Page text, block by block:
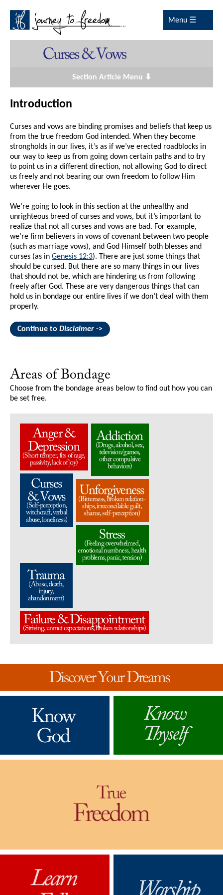
Menu ☰
Section Article Menu ⬇
Introduction
Curses and vows are binding promises and beliefs that keep us
from the true freedom God intended. When they become
strongholds in our lives, it’s as if we’ve erected roadblocks in
our way to keep us from going down certain paths and to try
to point us in a different direction, not allowing God to direct
us freely and not bearing our own freedom to follow Him
wherever He goes.
We’re going to look in this section at the unhealthy and
unrighteous breed of curses and vows, but it’s important to
realize that not all curses and vows are bad. For example,
we’re firm believers in vows of covenant between two people
(such as marriage vows), and God Himself both blesses and
curses (as in Genesis 12:3). There are just some things that
should be cursed. But there are so many things in our lives
that should not be, which are hindering us from following
freely after God. These are very dangerous things that can
hold us in bondage our entire lives if we don’t deal with them
properly.
Continue to Disclaimer ->
Areas of Bondage
Choose from the bondage areas below to find out how you can
be set free.